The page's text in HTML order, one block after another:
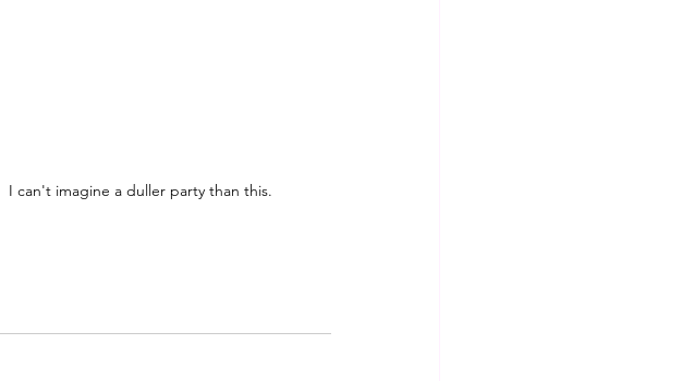
I can't imagine a duller party than this.